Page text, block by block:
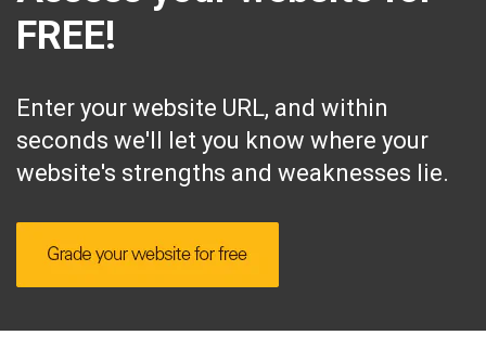
FREE!
Enter your website URL, and within
seconds we'll let you know where your
website's strengths and weaknesses lie.